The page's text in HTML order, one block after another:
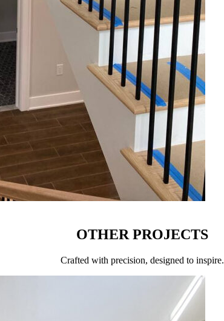
OTHER PROJECTS
Сrafted with precision, designed to inspire.